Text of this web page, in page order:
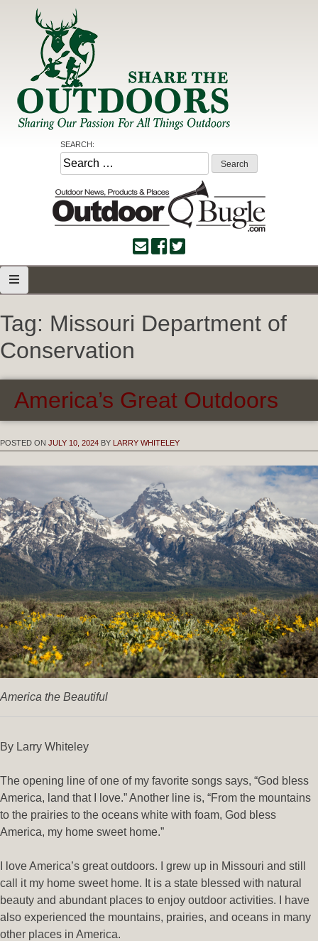
Share the Outdoors
Sharing Our Passion for all Things Outdoors
SEARCH:
Search
for:
Tag: Missouri Department of
Conservation
America’s Great Outdoors
POSTED ON JULY 10, 2024 BY LARRY WHITELEY
America the Beautiful
By Larry Whiteley
The opening line of one of my favorite songs says, “God bless
America, land that I love.” Another line is, “From the mountains
to the prairies to the oceans white with foam, God bless
America, my home sweet home.”
I love America’s great outdoors. I grew up in Missouri and still
call it my home sweet home. It is a state blessed with natural
beauty and abundant places to enjoy outdoor activities. I have
also experienced the mountains, prairies, and oceans in many
other places in America.